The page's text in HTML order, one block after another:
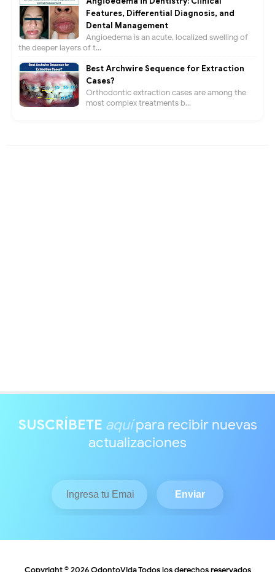
Features, Differential Diagnosis, and
Dental Management
Angioedema is an acute, localized swelling of
the deeper layers of t...
Best Archwire Sequence for Extraction
Cases?
Orthodontic extraction cases are among the
most complex treatments b...
SUSCRÍBETE aquípara recibir nuevas
actualizaciones